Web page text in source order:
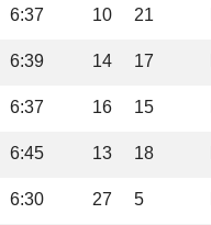
6:37 10 21
6:39 14 17
6:37 16 15
6:45 13 18
6:30 27 5